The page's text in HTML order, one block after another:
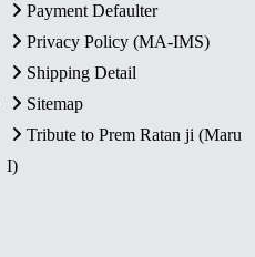
Payment Defaulter
Privacy Policy (MA-IMS)
Shipping Detail
Sitemap
Tribute to Prem Ratan ji (Maru
I)